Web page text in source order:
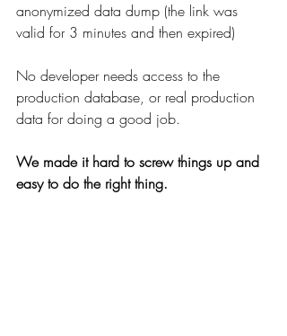
anonymized data dump (the link was
valid for 3 minutes and then expired)
No developer needs access to the
production database, or real production
data for doing a good job.
We made it hard to screw things up and
easy to do the right thing.